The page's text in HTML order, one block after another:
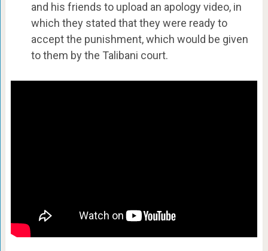
and his friends to upload an apology video, in
which they stated that they were ready to
accept the punishment, which would be given
to them by the Talibani court.